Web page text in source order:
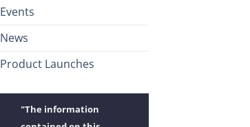
Events
News
Product Launches
"The information